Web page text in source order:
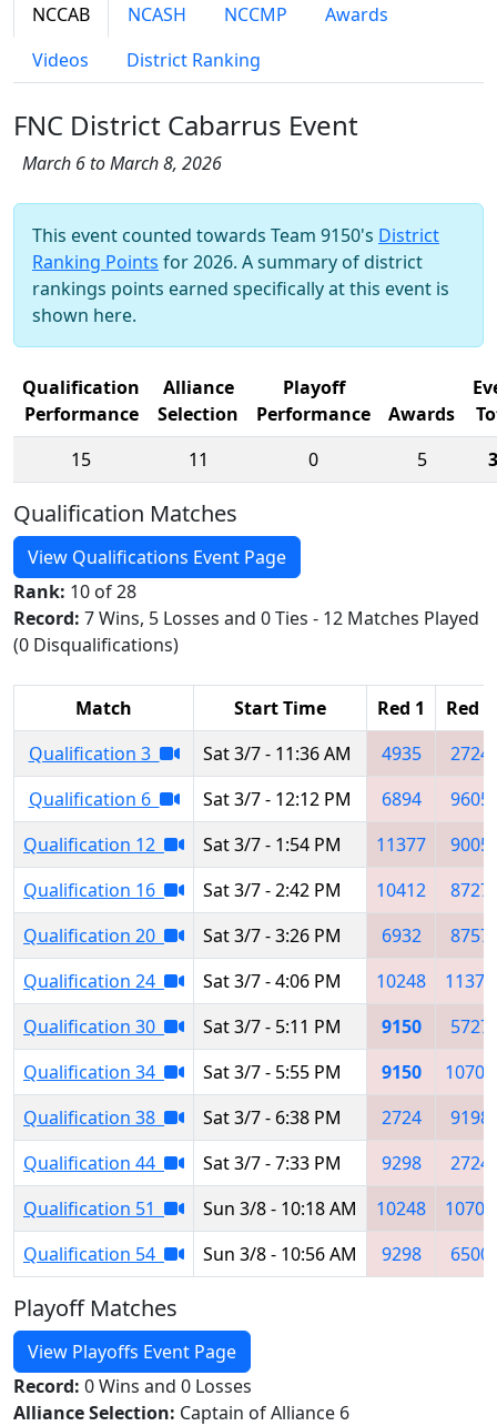
NCCAB NCASH NCCMP
Awards
Videos
District Ranking
FNC District Cabarrus Event
March 6 to March 8, 2026
This event counted towards Team 9150's District
Ranking Points for 2026. A summary of district
rankings points earned specifically at this event is
shown here.
Qualification
Performance
Alliance
Selection
Playoff
Performance
Awards
15
11 0 5
Qualification Matches
View Qualifications Event Page
Rank: 10 of 28
Record: 7 Wins, 5 Losses and 0 Ties - 12 Matches Played
(0 Disqualifications)
Match Start Time Red 1
Red 2
Qualification 3
Sat 3/7 - 11:36 AM 4935
2724
Qualification 6
Sat 3/7 - 12:12 PM 6894
9605
Qualification 12
Sat 3/7 - 1:54 PM 11377
9005
Qualification 16
Sat 3/7 - 2:42 PM 10412
8727
Qualification 20
Sat 3/7 - 3:26 PM 6932
8757
Qualification 24
Sat 3/7 - 4:06 PM 10248
11377
Qualification 30
Sat 3/7 - 5:11 PM 9150
5727
Qualification 34
Sat 3/7 - 5:55 PM 9150
10704
Qualification 38
Sat 3/7 - 6:38 PM 2724
9198
Qualification 44
Sat 3/7 - 7:33 PM 9298
2724
Qualification 51
Sun 3/8 - 10:18 AM 10248
10704
Qualification 54
Sun 3/8 - 10:56 AM 9298 6500
Playoff Matches
View Playoffs Event Page
Record: 0 Wins and 0 Losses
Alliance Selection: Captain of Alliance 6